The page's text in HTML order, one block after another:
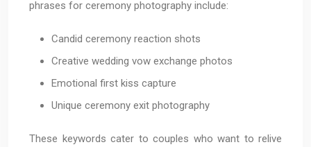
phrases for ceremony photography include:
Candid ceremony reaction shots
Creative wedding vow exchange photos
Emotional first kiss capture
Unique ceremony exit photography
These keywords cater to couples who want to relive